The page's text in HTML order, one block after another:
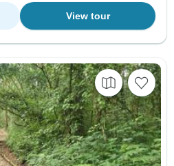
View tour